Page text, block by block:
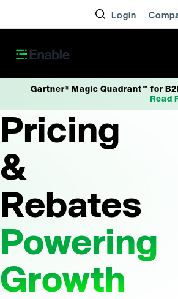
Login
Gartner® Magic Quadrant™ for
Read
Pricing
&
Rebates
Powering
Growth